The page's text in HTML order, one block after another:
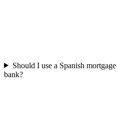
Should I use a Spanish
bank?